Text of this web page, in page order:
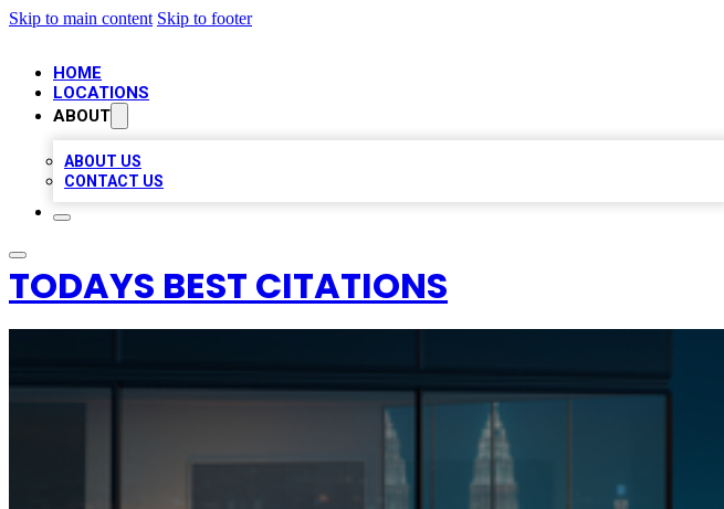
Skip to main content Skip to footer
HOME
LOCATIONS
ABOUT
ABOUT US
CONTACT US
TODAYS BEST CITATIONS